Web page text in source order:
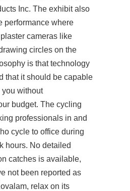
Inc. The exhibit also
performance where
cameras like
circles on the
is that technology
that it should be capable
without
budget. The cycling
professionals in and
cycle to office during
hours. No detailed
catches is available,
not been reported as
relax on its